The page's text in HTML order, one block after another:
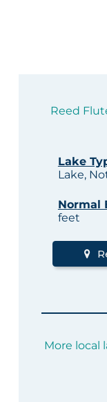
Reed
Lake
Lake,
Normal
feet
More local